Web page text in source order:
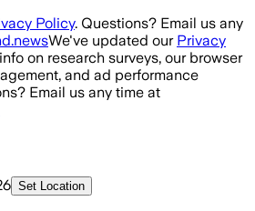
Policy. Questions? Email us any
We've updated our Privacy
on research surveys, our browser
and ad performance
Email us any time at
Set Location